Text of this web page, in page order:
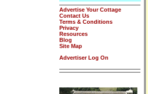
Advertise Your Cottage
Contact Us
Terms & Conditions
Privacy
Resources
Blog
Site Map
Advertiser Log On